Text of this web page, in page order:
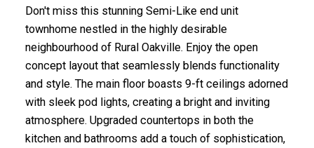
Don't miss this stunning Semi-Like end unit
townhome nestled in the highly desirable
neighbourhood of Rural Oakville. Enjoy the open
concept layout that seamlessly blends functionality
and style. The main floor boasts 9-ft ceilings adorned
with sleek pod lights, creating a bright and inviting
atmosphere. Upgraded countertops in both the
kitchen and bathrooms add a touch of sophistication,